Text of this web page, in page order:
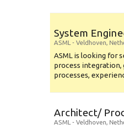
System
ASML - Veldhoven,
ASML is looking for
process integration,
processes,
Architect/
ASML - Veldhoven,